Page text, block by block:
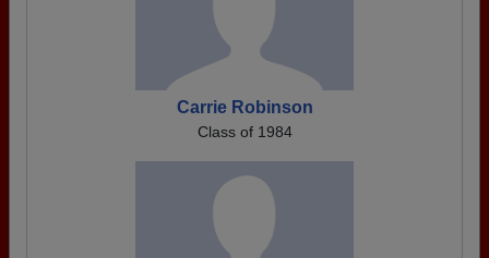
Carrie Robinson
Class of 1984